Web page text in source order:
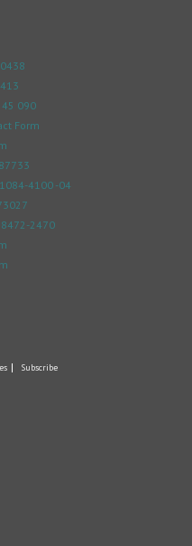
090
Form
4100 -04
2470
Subscribe